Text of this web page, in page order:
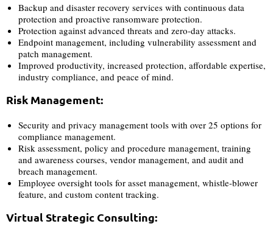
Backup and disaster recovery services with continuous data
protection and proactive ransomware protection.
Protection against advanced threats and zero-day attacks.
Endpoint management, including vulnerability assessment and
patch management.
Improved productivity, increased protection, affordable expertise,
industry compliance, and peace of mind.
Risk Management:
Security and privacy management tools with over 25 options for
compliance management.
Risk assessment, policy and procedure management, training
and awareness courses, vendor management, and audit and
breach management.
Employee oversight tools for asset management, whistle-blower
feature, and custom content tracking.
Virtual Strategic Consulting: